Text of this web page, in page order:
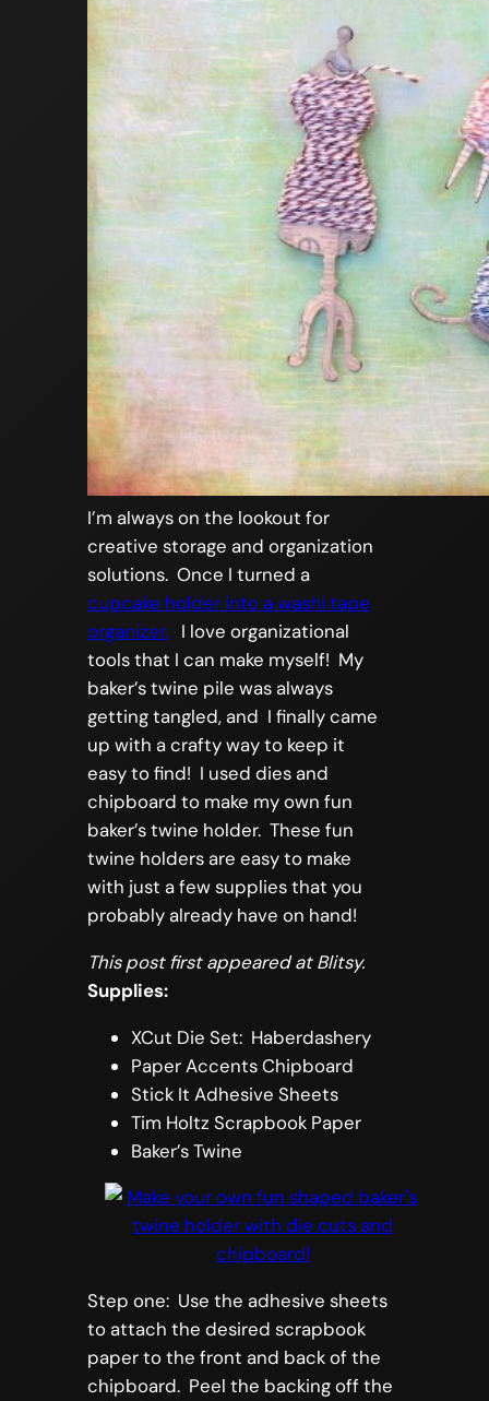
I’m always on the lookout for
creative storage and organization
solutions. Once I turned a
cupcake holder into a washi tape
organizer.I love organizational
tools that I can make myself! My
baker’s twine pile was always
getting tangled, and I finally came
up with a crafty way to keep it
easy to find! I used dies and
chipboard to make my own fun
baker’s twine holder. These fun
twine holders are easy to make
with just a few supplies that you
probably already have on hand!
This post first appeared at Blitsy.
Supplies:
XCut Die Set: Haberdashery
Paper Accents Chipboard
Stick It Adhesive Sheets
Tim Holtz Scrapbook Paper
Baker’s Twine
Step one: Use the adhesive sheets
to attach the desired scrapbook
paper to the front and back of the
chipboard. Peel the backing off the